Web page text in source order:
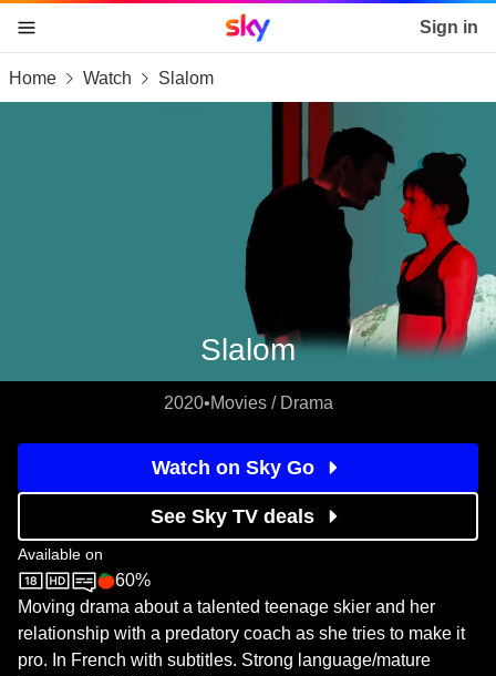
skip to content
skip to footer
skip to the web assistant
Sky home page Sign in
Home Watch Slalom
Slalom
2020•Movies / Drama
Watch on Sky Go
See Sky TV deals
Available on
Sky StoreRotten Tomatoes logo
60%
Moving drama about a talented teenage skier and her
relationship with a predatory coach as she tries to make it
pro. In French with subtitles. Strong language/mature